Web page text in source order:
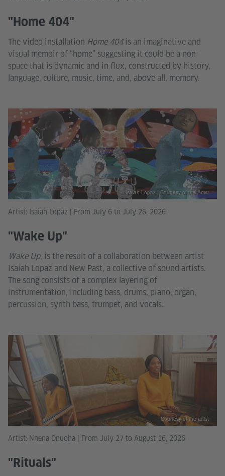
"Home 404"
The video installation Home 404 is an imaginative and
visual memoir of “home” suggesting it could be a non-
space that is dynamic and in flux, constructed by history,
language, culture, music, time, and, above all, memory.
Artist: Isaiah Lopaz | From July 6 to July 26, 2026
"Wake Up"
Wake Up, is the result of a collaboration between artist
Isaiah Lopaz and New Past, a collective of sound artists.
The song consists of a complex layering of
instrumentation, including bass, drums, piano, organ,
percussion, synth bass, trumpet, and vocals.
© Isaiah Lopaz | Courtesy of the Artist
Artist: Nnena Onuoha | From July 27 to August 16, 2026
"Rituals"
Courtesy of the artist